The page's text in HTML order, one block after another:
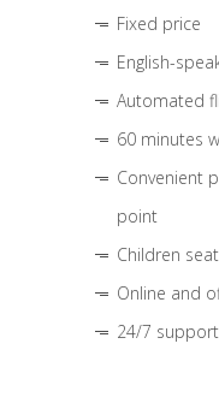
Fixed price
English-
Automated
60 minutes
Convenient
point
Children
Online and
24/7